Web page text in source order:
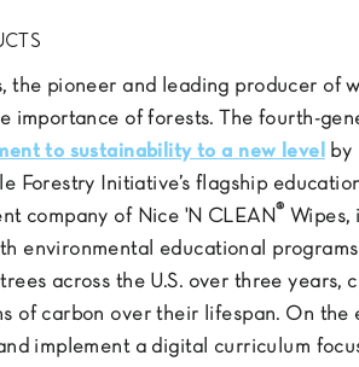
the pioneer and leading producer of
importance of forests. The fourth-
to sustainability to a new level
by
Forestry Initiative’s flagship
company of Nice 'N CLEAN® Wipes,
environmental educational
across the U.S. over three years,
of carbon over their lifespan. On the
implement a digital curriculum